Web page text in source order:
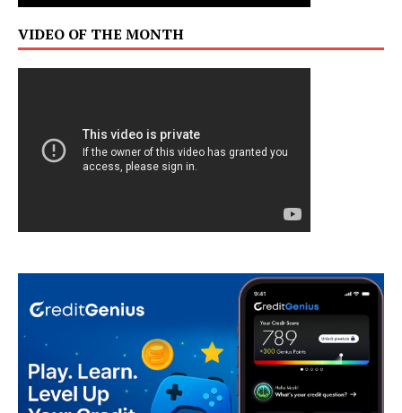
VIDEO OF THE MONTH